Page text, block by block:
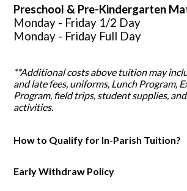
Preschool & Pre-Kindergarten
Monday - Friday 1/2 Day
Monday - Friday Full Day
**Additional costs above tuition may
and late fees, uniforms, Lunch Program,
Program, field trips, student supplies,
activities.
How to Qualify for In-Parish Tuition?
Early Withdraw Policy